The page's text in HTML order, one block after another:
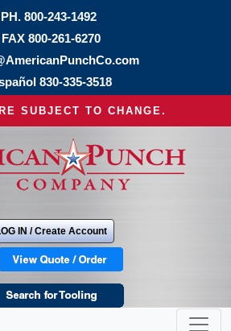
PH. 800-243-1492
FAX 800-261-6270
830-335-3518
SUBJECT TO CHANGE.
IN / Create Account